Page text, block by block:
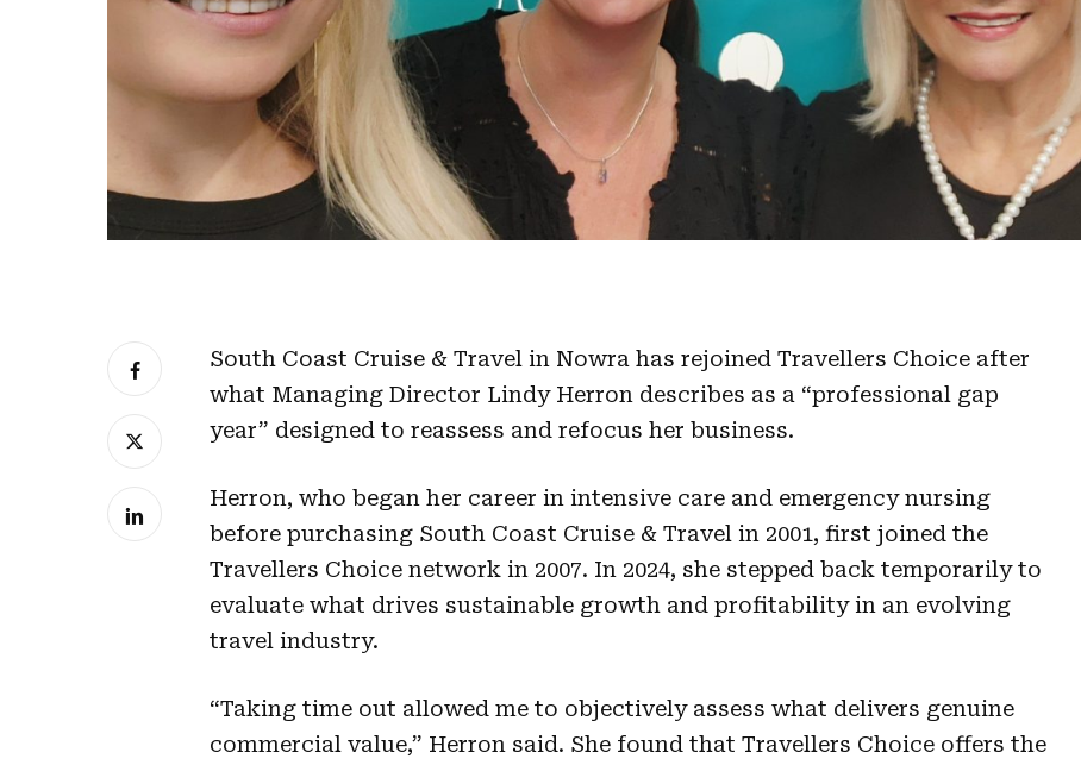
South Coast Cruise & Travel in Nowra has rejoined Travellers Choice after
what Managing Director Lindy Herron describes as a “professional gap
year” designed to reassess and refocus her business.
Herron, who began her career in intensive care and emergency nursing
before purchasing South Coast Cruise & Travel in 2001, first joined the
Travellers Choice network in 2007. In 2024, she stepped back temporarily to
evaluate what drives sustainable growth and profitability in an evolving
travel industry.
“Taking time out allowed me to objectively assess what delivers genuine
commercial value,” Herron said. She found that Travellers Choice offers the